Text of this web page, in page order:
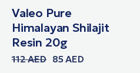
Valeo Pure
Himalayan Shilajit
Resin 20g
112AED 85AED